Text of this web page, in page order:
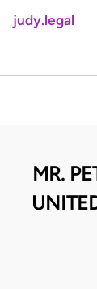
judy.legal
MR.